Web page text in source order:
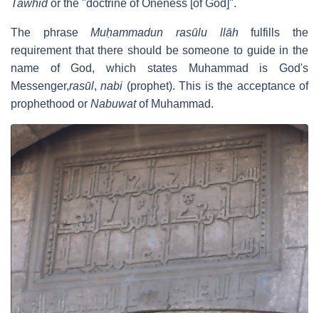
Tawhid or the "doctrine of Oneness [of God]".
The phraseMuḥammadun rasūlu llāhfulfills the
requirement that there should be someone to guide in the
name of God, which states Muhammad is God's
Messenger,rasūl,nabi (prophet). This is the acceptance of
prophethood or Nabuwatof Muhammad.